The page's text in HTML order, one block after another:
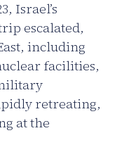
Israel’s
escalated,
including
facilities,
retreating,
at the